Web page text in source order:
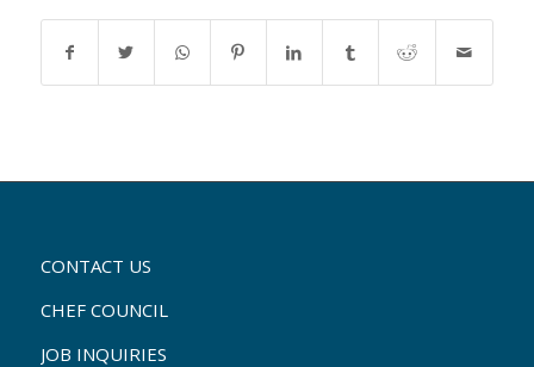
CONTACT US
CHEF COUNCIL
JOB INQUIRIES